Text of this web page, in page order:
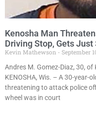
Kenosha Man
Driving Stop, Gets Just
Kevin Mathewson September
Andres M. Gomez-Diaz, 30,
KENOSHA, Wis. – A 30-year-
threatening to attack police
wheel was in court